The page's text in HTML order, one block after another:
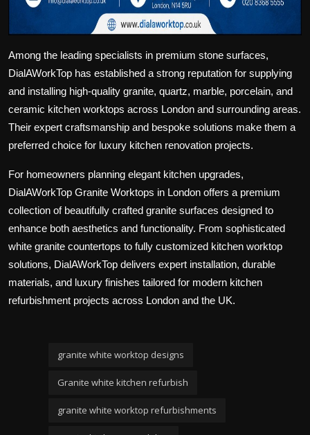
Among the leading specialists in premium stone surfaces,
DialAWorkTop has established a strong reputation for supplying
and installing high-quality granite, quartz, marble, porcelain, and
ceramic kitchen worktops across London and surrounding areas.
Their expert craftsmanship and bespoke solutions make them a
preferred choice for luxury kitchen renovation projects.
For homeowners planning elegant kitchen upgrades,
DialAWorkTop Granite Worktops in London offers a premium
collection of beautifully crafted granite surfaces designed to
enhance both aesthetics and functionality. From sophisticated
white granite countertops to fully customized kitchen worktop
solutions, DialAWorkTop delivers expert installation, durable
materials, and luxury finishes tailored for modern kitchen
refurbishment projects across London and the UK.
granite white worktop designs
Granite white kitchen refurbish
granite white worktop refurbishments